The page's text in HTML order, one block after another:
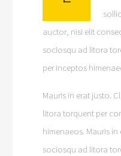
auctor, nisi elit
sociosqu ad litora
per inceptos
Mauris in erat justo.
litora torquent per
himenaeos. Mauris
sociosqu ad litora